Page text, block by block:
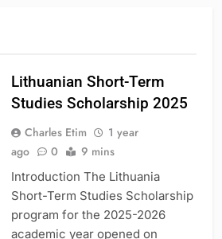
Lithuanian Short-Term
Studies Scholarship 2025
Charles Etim
1 year
ago
0 9 mins
Introduction The Lithuania
Short-Term Studies Scholarship
program for the 2025-2026
academic year opened on